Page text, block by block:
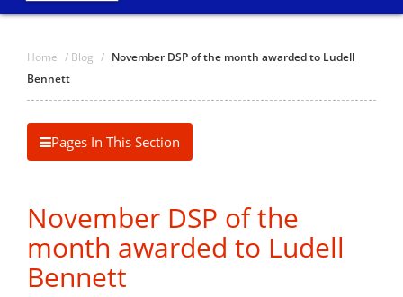
Home / Blog / November DSP of the month awarded to Ludell
Bennett
Pages In This Section
November DSP of the
month awarded to Ludell
Bennett